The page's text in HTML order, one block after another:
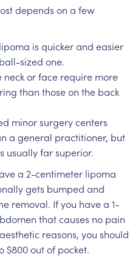
depends on a few
is quicker and easier
sized one.
neck or face require more
than those on the back
minor surgery centers
a general practitioner, but
usually far superior.
a 2-centimeter lipoma
gets bumped and
removal. If you have a 1-
that causes no pain
reasons, you should
$800 out of pocket.